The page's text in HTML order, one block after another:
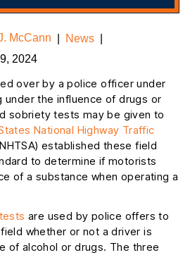
McCann News
2024
over by a police officer under
under the influence of drugs or
sobriety tests may be given to
National Highway Traffic
established these field
to determine if motorists
of a substance when operating a
are used by police offers to
whether or not a driver is
of alcohol or drugs. The three